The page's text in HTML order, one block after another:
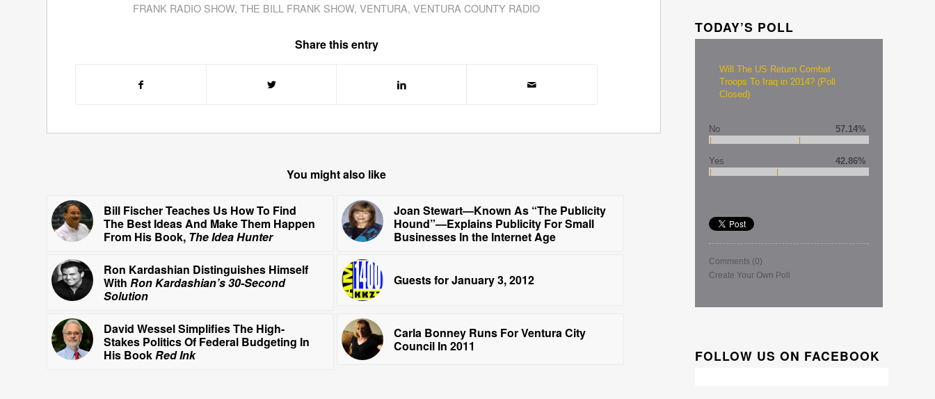
FRANK RADIO SHOW,THE BILL FRANK SHOW,VENTURA,VENTURA COUNTY RADIO
Share this entry
You might also like
Bill Fischer Teaches Us How To Find
The Best Ideas And Make Them Happen
From His Book, The Idea Hunter
Joan Stewart—Known As “The Publicity
Hound”—Explains Publicity For Small
Businesses In the Internet Age
Ron Kardashian Distinguishes Himself
With Ron Kardashian’s 30-Second
Solution
Guests for January 3, 2012
David Wessel Simplifies The High-
Stakes Politics Of Federal Budgeting In
His BookRed Ink
Carla Bonney Runs For Ventura City
Council In 2011
TODAY’S POLL
Will The US Return Combat
Troops To Iraq in 2014? (Poll
Closed)
No 57.14%
Yes 42.86%
Comments (0)
Create Your Own Poll
FOLLOW US ON FACEBOOK